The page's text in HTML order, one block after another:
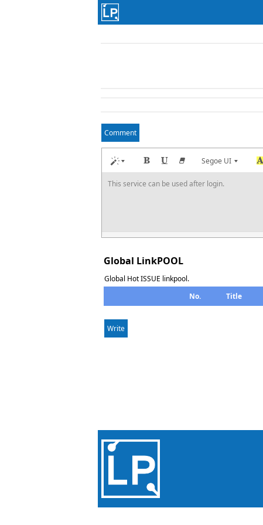
Comment
Segoe UI
This service can be used after login.
Global LinkPOOL
Global Hot ISSUE linkpool.
No.
Title
Write